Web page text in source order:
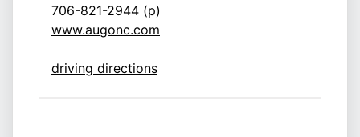
706-821-2944 (p)
www.augonc.com
driving directions